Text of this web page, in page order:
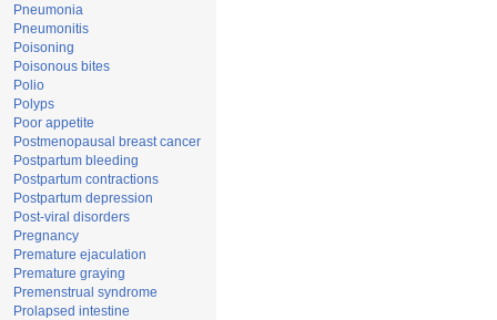
Pneumonia
Pneumonitis
Poisoning
Poisonous bites
Polio
Polyps
Poor appetite
Postmenopausal breast cancer
Postpartum bleeding
Postpartum contractions
Postpartum depression
Post-viral disorders
Pregnancy
Premature ejaculation
Premature graying
Premenstrual syndrome
Prolapsed intestine